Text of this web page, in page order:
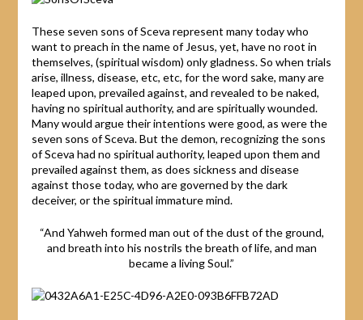
These seven sons of Sceva represent many today who
want to preach in the name of Jesus, yet, have no root in
themselves, (spiritual wisdom) only gladness. So when trials
arise, illness, disease, etc, etc, for the word sake, many are
leaped upon, prevailed against, and revealed to be naked,
having no spiritual authority, and are spiritually wounded.
Many would argue their intentions were good, as were the
seven sons of Sceva. But the demon, recognizing the sons
of Sceva had no spiritual authority, leaped upon them and
prevailed against them, as does sickness and disease
against those today, who are governed by the dark
deceiver, or the spiritual immature mind.
“And Yahweh formed man out of the dust of the ground,
and breath into his nostrils the breath of life, and man
became a living Soul.”